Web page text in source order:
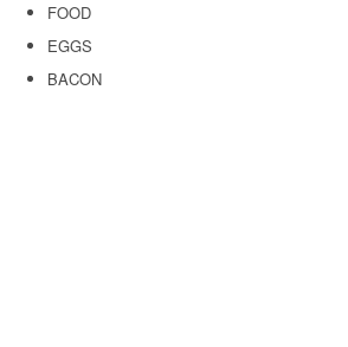
FOOD
EGGS
BACON